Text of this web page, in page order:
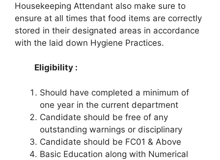
Housekeeping Attendant also make sure to
ensure at all times that food items are correctly
stored in their designated areas in accordance
with the laid down Hygiene Practices.
Eligibility :
Should have completed a minimum of
one year in the current department
Candidate should be free of any
outstanding warnings or disciplinary
Candidate should be FC01 & Above
Basic Education along with Numerical